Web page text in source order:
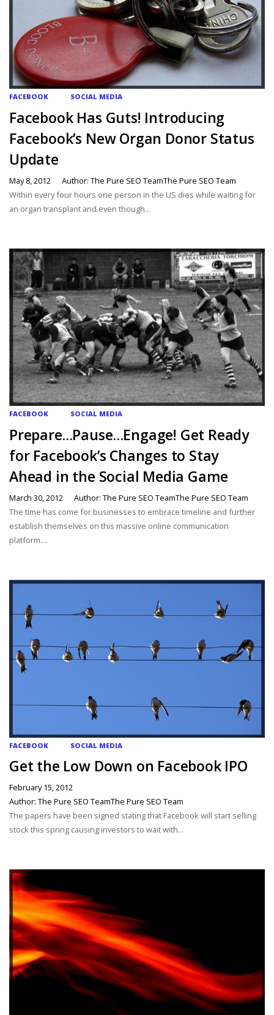
FACEBOOK SOCIAL MEDIA
Facebook Has Guts! Introducing
Facebook’s New Organ Donor Status
Update
May 8, 2012
Author: The Pure SEO TeamThe Pure SEO Team
Within every four hours one person in the US dies while waiting for
an organ transplant and even though...
FACEBOOK SOCIAL MEDIA
Prepare…Pause…Engage! Get Ready
for Facebook’s Changes to Stay
Ahead in the Social Media Game
March 30, 2012
Author: The Pure SEO TeamThe Pure SEO Team
The time has come for businesses to embrace timeline and further
establish themselves on this massive online communication
platform....
FACEBOOK SOCIAL MEDIA
Get the Low Down on Facebook IPO
February 15, 2012
Author: The Pure SEO TeamThe Pure SEO Team
The papers have been signed stating that Facebook will start selling
stock this spring causing investors to wait with...